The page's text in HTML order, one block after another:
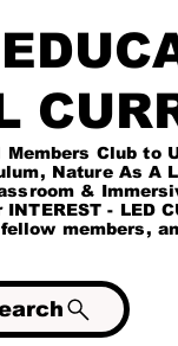
Club to
As A Living
Immersive
- LED
members,